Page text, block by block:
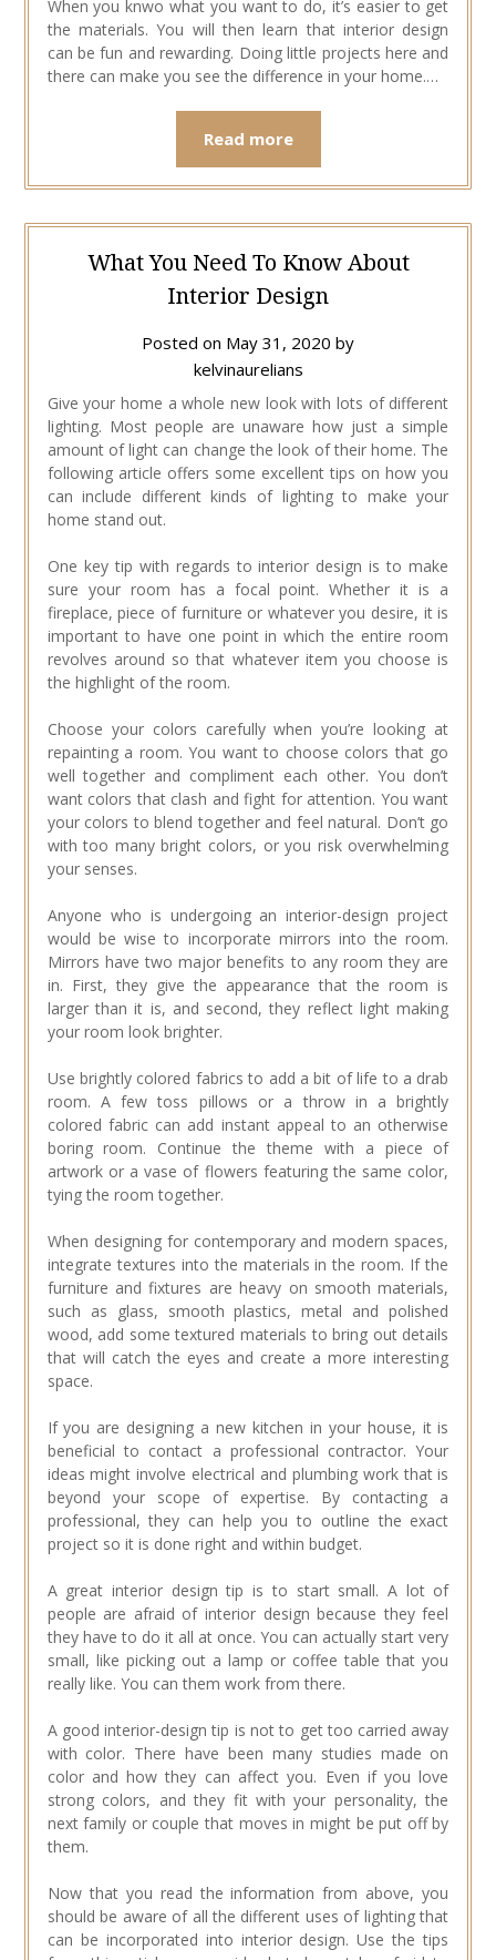
When you knwo what you want to do, it’s easier to get
the materials. You will then learn that interior design
can be fun and rewarding. Doing little projects here and
there can make you see the difference in your home.…
Read more
What You Need To Know About
Interior Design
Posted on May 31, 2020 by
kelvinaurelians
Give your home a whole new look with lots of different
lighting. Most people are unaware how just a simple
amount of light can change the look of their home. The
following article offers some excellent tips on how you
can include different kinds of lighting to make your
home stand out.
One key tip with regards to interior design is to make
sure your room has a focal point. Whether it is a
fireplace, piece of furniture or whatever you desire, it is
important to have one point in which the entire room
revolves around so that whatever item you choose is
the highlight of the room.
Choose your colors carefully when you’re looking at
repainting a room. You want to choose colors that go
well together and compliment each other. You don’t
want colors that clash and fight for attention. You want
your colors to blend together and feel natural. Don’t go
with too many bright colors, or you risk overwhelming
your senses.
Anyone who is undergoing an interior-design project
would be wise to incorporate mirrors into the room.
Mirrors have two major benefits to any room they are
in. First, they give the appearance that the room is
larger than it is, and second, they reflect light making
your room look brighter.
Use brightly colored fabrics to add a bit of life to a drab
room. A few toss pillows or a throw in a brightly
colored fabric can add instant appeal to an otherwise
boring room. Continue the theme with a piece of
artwork or a vase of flowers featuring the same color,
tying the room together.
When designing for contemporary and modern spaces,
integrate textures into the materials in the room. If the
furniture and fixtures are heavy on smooth materials,
such as glass, smooth plastics, metal and polished
wood, add some textured materials to bring out details
that will catch the eyes and create a more interesting
space.
If you are designing a new kitchen in your house, it is
beneficial to contact a professional contractor. Your
ideas might involve electrical and plumbing work that is
beyond your scope of expertise. By contacting a
professional, they can help you to outline the exact
project so it is done right and within budget.
A great interior design tip is to start small. A lot of
people are afraid of interior design because they feel
they have to do it all at once. You can actually start very
small, like picking out a lamp or coffee table that you
really like. You can them work from there.
A good interior-design tip is not to get too carried away
with color. There have been many studies made on
color and how they can affect you. Even if you love
strong colors, and they fit with your personality, the
next family or couple that moves in might be put off by
them.
Now that you read the information from above, you
should be aware of all the different uses of lighting that
can be incorporated into interior design. Use the tips